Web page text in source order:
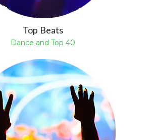
Top Beats
Dance and Top 40